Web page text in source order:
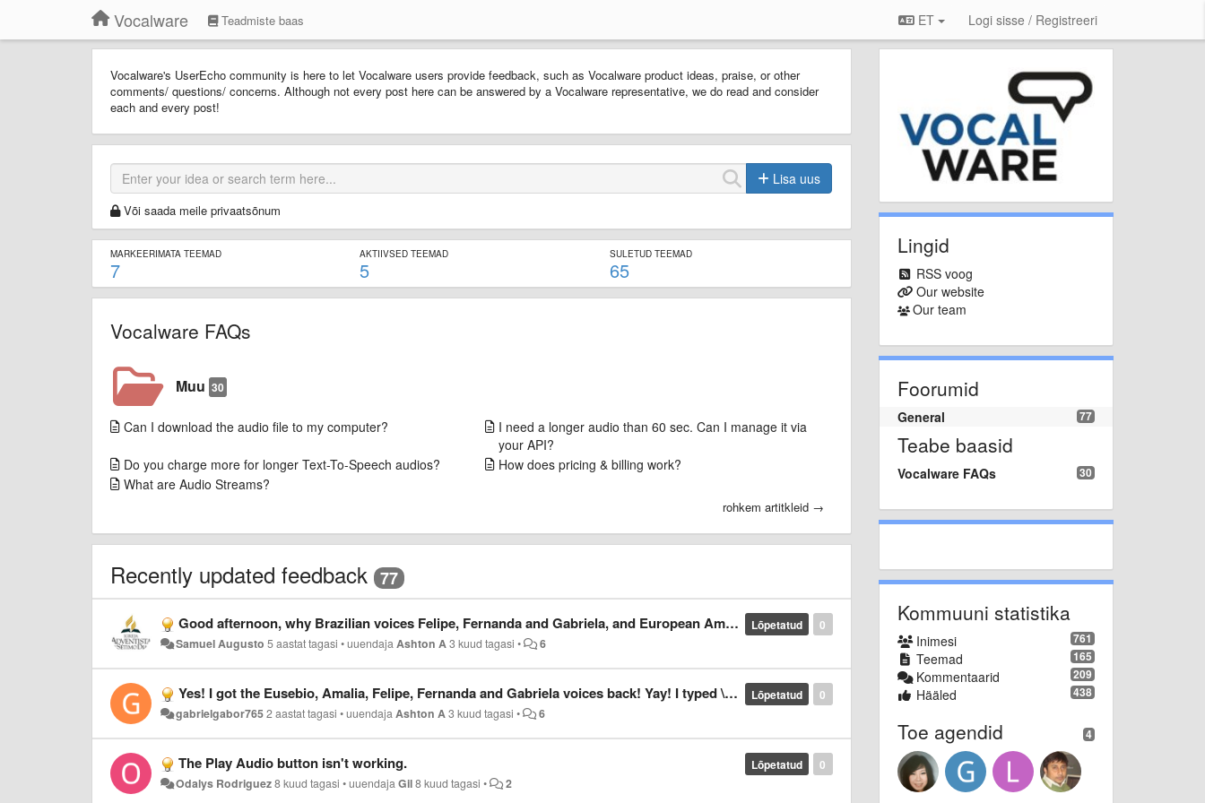
Vocalware Teadmiste baas ET Logi sisse / Registreeri
Vocalware's UserEcho community is here to let Vocalware users provide feedback, such as Vocalware product ideas, praise, or other
comments/ questions/ concerns. Although not every post here can be answered by a Vocalware representative, we do read and consider
each and every post!
Lisa uus
Või saada meile privaatsõnum
MARKEERIMATA TEEMAD
7
AKTIIVSED TEEMAD
5
SULETUD TEEMAD
65
Vocalware FAQs
Muu 30
Can I download the audio file to my computer?
I need a longer audio than 60 sec. Can I manage it via
your API?
Do you charge more for longer Text-To-Speech audios?
How does pricing & billing work?
What are Audio Streams?
rohkem artitkleid →
Recently updated feedback 77
0
Lõpetatud
Good afternoon, why Brazilian voices Felipe, Fernanda and Gabriela, and European Amalia and Eusebio won't come back in Vocalware? It's been 4 years since removed the Brazilian voices and the European voices. Thanks for the understanding.
Samuel Augusto 5 aastat tagasi •uuendajaAshton A3 kuud tagasi • 6
0
Lõpetatud
Yes! I got the Eusebio, Amalia, Felipe, Fernanda and Gabriela voices back! Yay! I typed \Voice=Portuguese \Voice=Eusebio/Amalia/Felipe/Fernanda/Gabriela
gabrielgabor7652 aastat tagasi •uuendajaAshton A3 kuud tagasi • 6
0
Lõpetatud
The Play Audio button isn't working.
Odalys Rodriguez8 kuud tagasi •uuendajaGil8 kuud tagasi • 2
Lingid
RSS voog
Our website
Our team
Foorumid
77
General
Teabe baasid
30
Vocalware FAQs
Kommuuni statistika
761
Inimesi
165
Teemad
209
Kommentaarid
438
Hääled
4
Toe agendid